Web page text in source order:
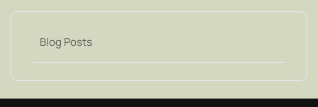
Blog Posts